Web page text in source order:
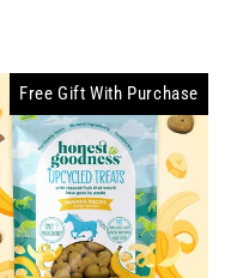
Free Gift With Purchase